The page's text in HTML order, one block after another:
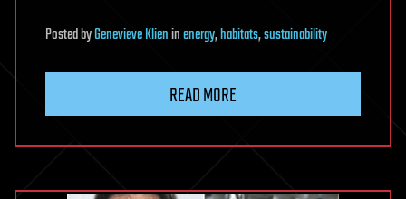
PostedbyGenevieve Klieninenergy,habitats,sustainability
READ MORE